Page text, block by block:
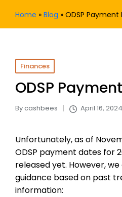
Home » Blog » ODSP
Posted
in
Finances
ODSP
Posted
Bycashbees April 16, 2024
Unfortunately, as of
ODSP payment dates for
released yet. However,
guidance based on past
information: